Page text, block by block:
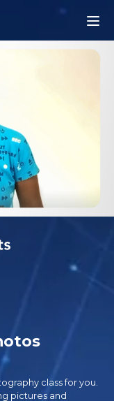
class for you.
pictures and